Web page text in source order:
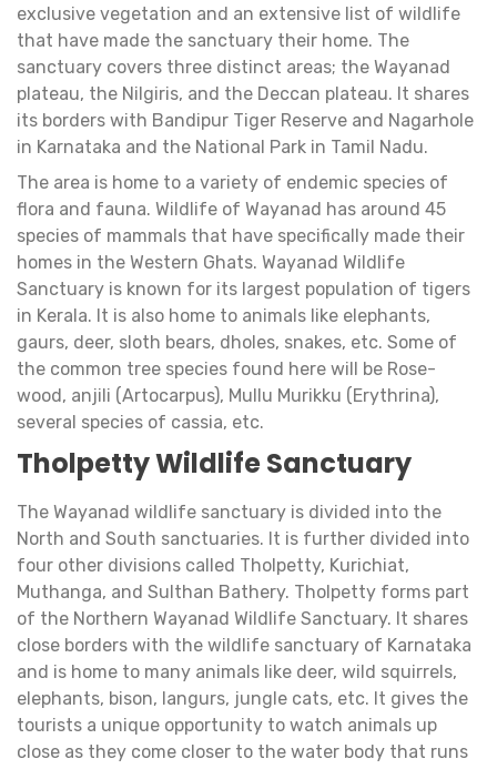
exclusive vegetation and an extensive list of wildlife
that have made the sanctuary their home. The
sanctuary covers three distinct areas; the Wayanad
plateau, the Nilgiris, and the Deccan plateau. It shares
its borders with Bandipur Tiger Reserve and Nagarhole
in Karnataka and the National Park in Tamil Nadu.
The area is home to a variety of endemic species of
flora and fauna. Wildlife of Wayanad has around 45
species of mammals that have specifically made their
homes in the Western Ghats. Wayanad Wildlife
Sanctuary is known for its largest population of tigers
in Kerala. It is also home to animals like elephants,
gaurs, deer, sloth bears, dholes, snakes, etc. Some of
the common tree species found here will be Rose-
wood, anjili (Artocarpus), Mullu Murikku (Erythrina),
several species of cassia, etc.
Tholpetty Wildlife Sanctuary
The Wayanad wildlife sanctuary is divided into the
North and South sanctuaries. It is further divided into
four other divisions called Tholpetty, Kurichiat,
Muthanga, and Sulthan Bathery. Tholpetty forms part
of the Northern Wayanad Wildlife Sanctuary. It shares
close borders with the wildlife sanctuary of Karnataka
and is home to many animals like deer, wild squirrels,
elephants, bison, langurs, jungle cats, etc. It gives the
tourists a unique opportunity to watch animals up
close as they come closer to the water body that runs